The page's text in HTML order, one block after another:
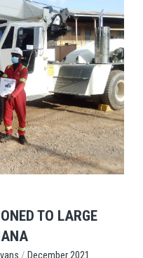
TO LARGE
/ December 2021